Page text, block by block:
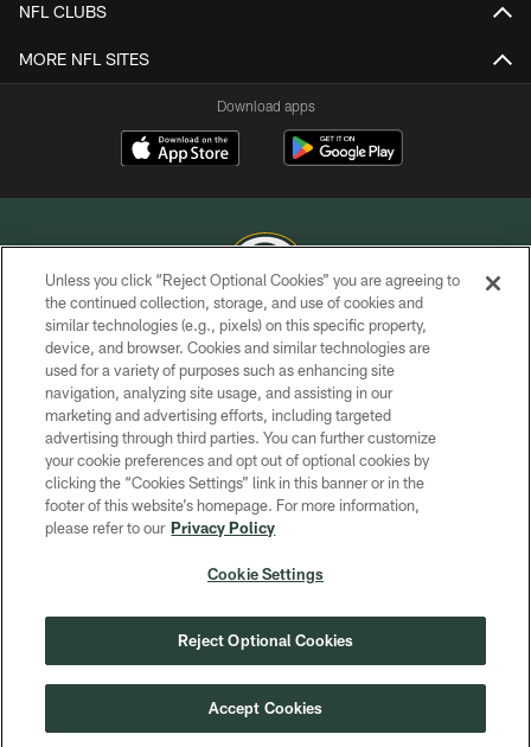
NFL CLUBS
MORE NFL SITES
Download apps
COPYRIGHT © GREEN BAY PACKERS, INC.
PRIVACY POLICY
TERMS OF SERVICE
CONTACT US
ACCESSIBILITY
SITE MAP
COOKIE SETTINGS
Unless you click “Reject Optional Cookies” you are agreeing to
the continued collection, storage, and use of cookies and
similar technologies (e.g., pixels) on this specific property,
device, and browser. Cookies and similar technologies are
used for a variety of purposes such as enhancing site
navigation, analyzing site usage, and assisting in our
marketing and advertising efforts, including targeted
advertising through third parties. You can further customize
your cookie preferences and opt out of optional cookies by
clicking the “Cookies Settings” link in this banner or in the
footer of this website’s homepage. For more information,
please refer to our Privacy Policy
Cookie Settings
Reject Optional Cookies
Accept Cookies